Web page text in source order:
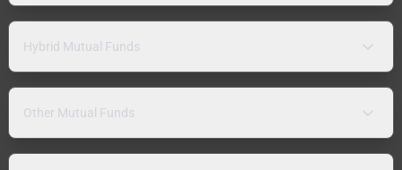
Hybrid Mutual Funds
Other Mutual Funds